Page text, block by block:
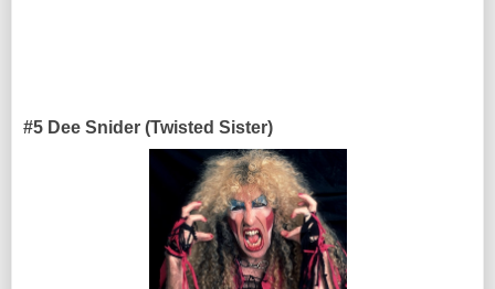
#5 Dee Snider (Twisted Sister)